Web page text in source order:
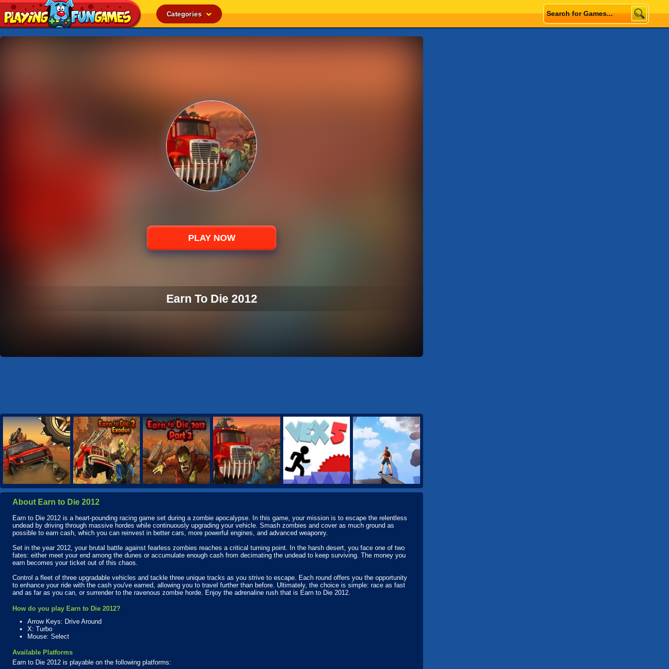
Categories
Arcade
Cooking
Girl
.IO
Puzzle
Sports
Strategy
PLAY NOW
Earn To Die 2012
About Earn to Die 2012
Earn to Die 2012 is a heart-pounding racing game set during a zombie apocalypse. In this game, your mission is to escape the relentless
undead by driving through massive hordes while continuously upgrading your vehicle. Smash zombies and cover as much ground as
possible to earn cash, which you can reinvest in better cars, more powerful engines, and advanced weaponry.
Set in the year 2012, your brutal battle against fearless zombies reaches a critical turning point. In the harsh desert, you face one of two
fates: either meet your end among the dunes or accumulate enough cash from decimating the undead to keep surviving. The money you
earn becomes your ticket out of this chaos.
Control a fleet of three upgradable vehicles and tackle three unique tracks as you strive to escape. Each round offers you the opportunity
to enhance your ride with the cash you've earned, allowing you to travel further than before. Ultimately, the choice is simple: race as fast
and as far as you can, or surrender to the ravenous zombie horde. Enjoy the adrenaline rush that is Earn to Die 2012.
How do you play Earn to Die 2012?
Arrow Keys: Drive Around
X: Turbo
Mouse: Select
Available Platforms
Earn to Die 2012 is playable on the following platforms: